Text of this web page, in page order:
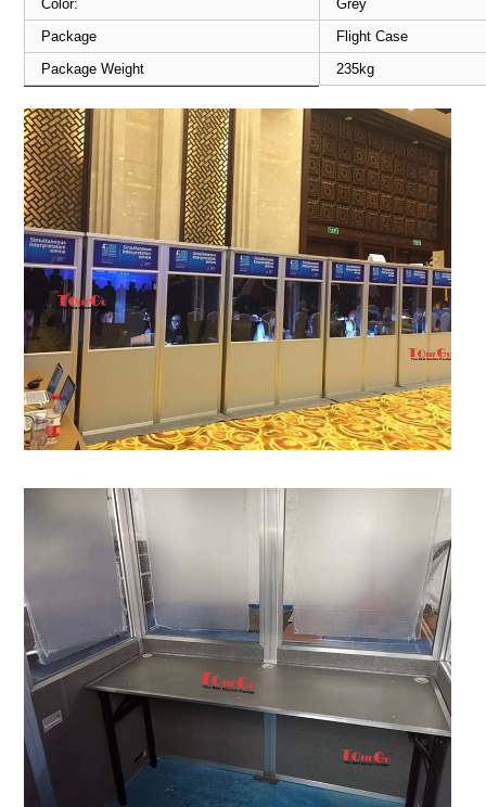
Color:
Grey
Package
Flight Case
Package Weight
235kg